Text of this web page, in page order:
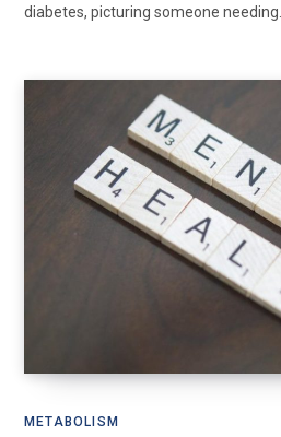
diabetes, picturing someone needing…
METABOLISM